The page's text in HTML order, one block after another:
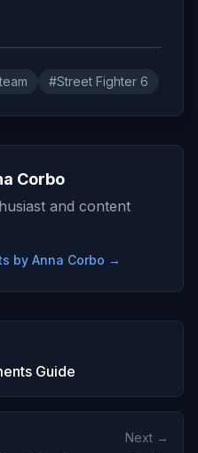
#Street Fighter 6
Corbo
and content
by Anna Corbo →
Guide
Next →